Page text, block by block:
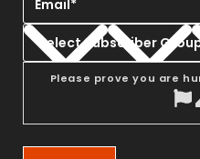
Please prove you are